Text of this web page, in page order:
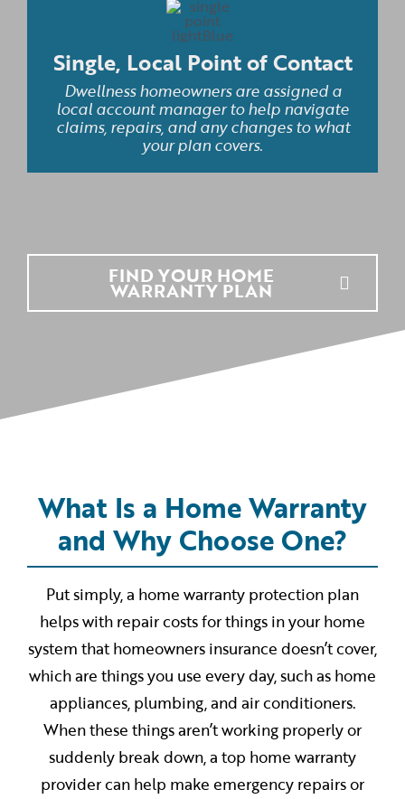
Single, Local Point of Contact
Dwellness homeowners are assigned a
local account manager to help navigate
claims, repairs, and any changes to what
your plan covers.
FIND YOUR HOME
WARRANTY PLAN
What Is a Home Warranty
and Why Choose One?
Put simply, a home warranty protection plan
helps with repair costs for things in your home
system that homeowners insurance doesn’t cover,
which are things you use every day, such as home
appliances, plumbing, and air conditioners.
When these things aren’t working properly or
suddenly break down, a top home warranty
provider can help make emergency repairs or